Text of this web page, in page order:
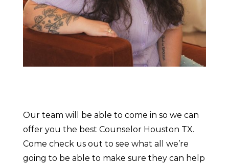
Our team will be able to come in so we can
offer you the best Counselor Houston TX.
Come check us out to see what all we’re
going to be able to make sure they can help